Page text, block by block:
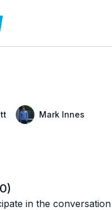
Mark Innes
0)
in the conversation